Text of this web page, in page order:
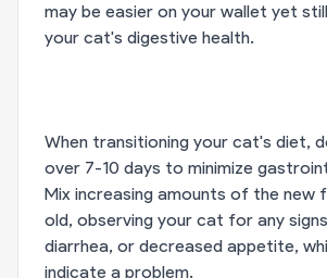
may be easier on your wallet yet
your cat's digestive health.
When transitioning your cat's diet,
over 7-10 days to minimize
Mix increasing amounts of the new
old, observing your cat for any
diarrhea, or decreased appetite,
indicate a problem.